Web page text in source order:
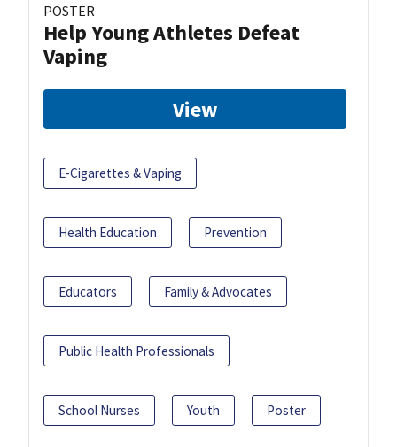
POSTER
Help Young Athletes Defeat
Vaping
View
E-Cigarettes & Vaping
Health Education Prevention
Educators Family & Advocates
Public Health Professionals
School Nurses Youth Poster